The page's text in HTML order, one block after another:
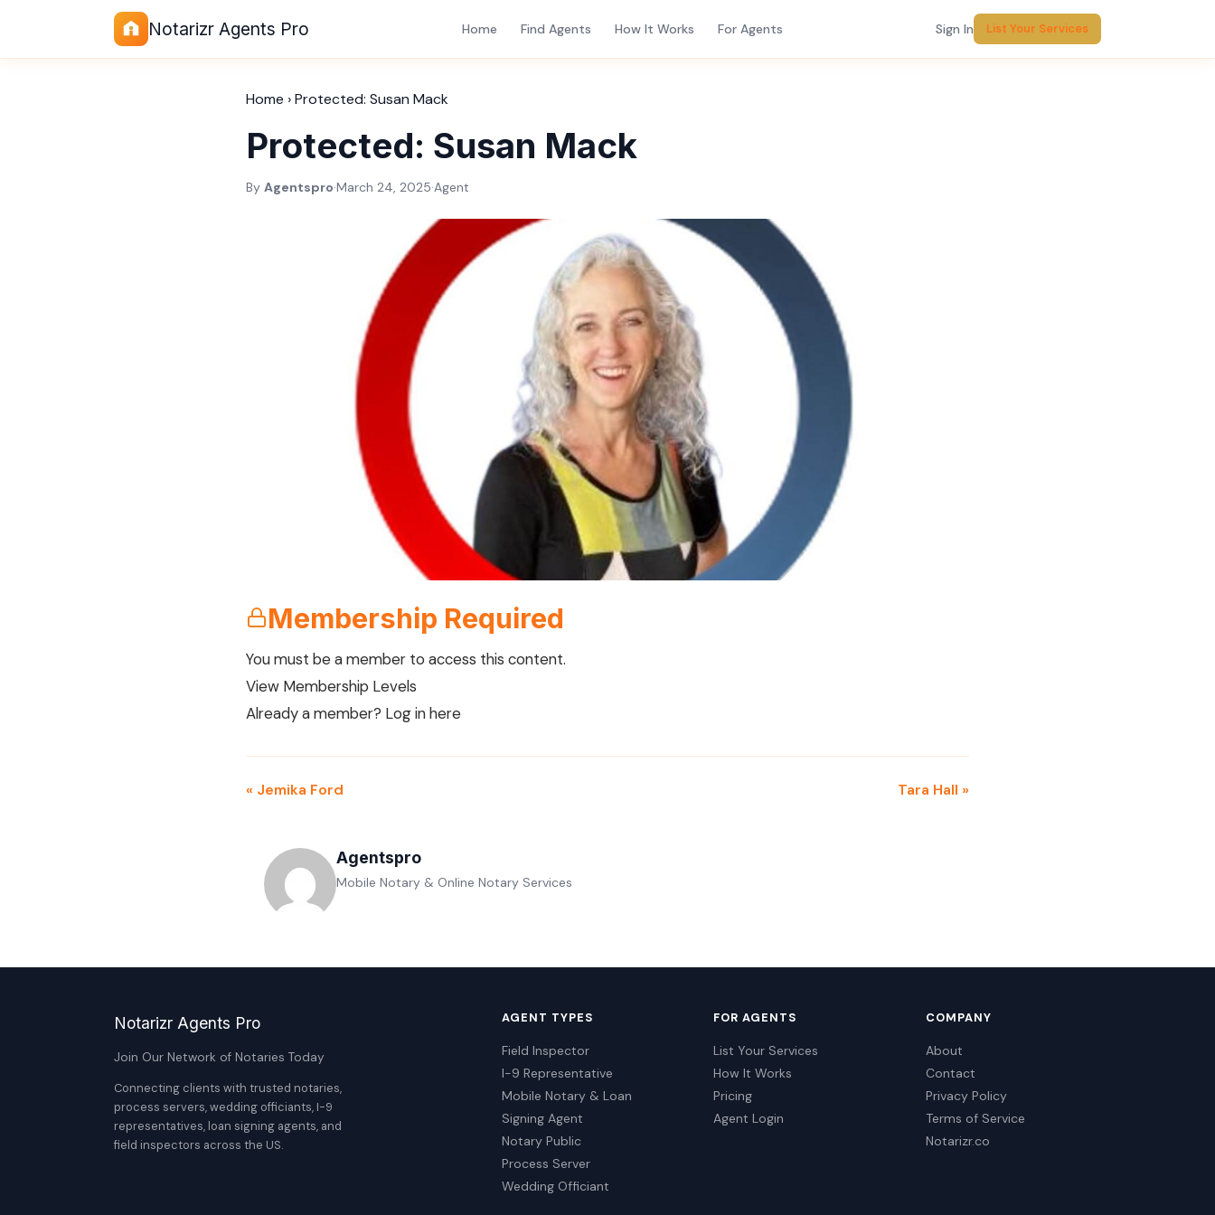
Notarizr Agents Pro Home Find Agents How It Works For Agents Sign In List Your Services
Home ›Protected: Susan Mack
Protected: Susan Mack
By Agentspro·March 24, 2025·Agent
Membership Required
You must be a member to access this content.
View Membership Levels
Already a member? Log in here
« Jemika Ford Tara Hall »
Agentspro
Mobile Notary & Online Notary Services
Notarizr Agents Pro
Join Our Network of Notaries Today
Connecting clients with trusted notaries,
process servers, wedding officiants, I-9
representatives, loan signing agents, and
field inspectors across the US.
AGENT TYPES
Field Inspector
I-9 Representative
Mobile Notary & Loan
Signing Agent
Notary Public
Process Server
Wedding Officiant
FOR AGENTS
List Your Services
How It Works
Pricing
Agent Login
COMPANY
About
Contact
Privacy Policy
Terms of Service
Notarizr.co